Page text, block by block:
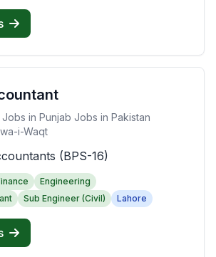
Jobs in Punjab Jobs in Pakistan
i-Waqt
(BPS-16)
Engineering
Sub Engineer (Civil) Lahore